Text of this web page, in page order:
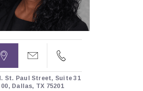
  
St. Paul Street, Suite 31
00, Dallas, TX 75201